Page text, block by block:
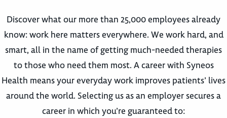
Discover what our more than 25,000 employees already
know: work here matters everywhere. We work hard, and
smart, all in the name of getting much-needed therapies
to those who need them most. A career with Syneos
Health means your everyday work improves patients’ lives
around the world. Selecting us as an employer secures a
career in which you’re guaranteed to: